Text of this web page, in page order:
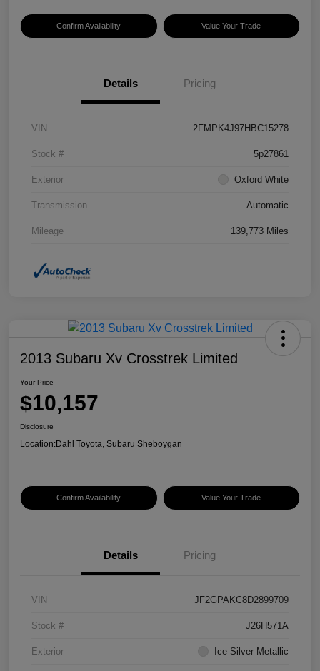
Confirm Availability Value Your Trade
Details Pricing
VIN 2FMPK4J97HBC15278
Stock # 5p27861
Exterior Oxford White
Transmission Automatic
Mileage 139,773 Miles
2013 Subaru Xv Crosstrek Limited
Your Price
$10,157
Disclosure
Location:Dahl Toyota, Subaru Sheboygan
Confirm Availability Value Your Trade
Details Pricing
VIN JF2GPAKC8D2899709
Stock # J26H571A
Exterior Ice Silver Metallic